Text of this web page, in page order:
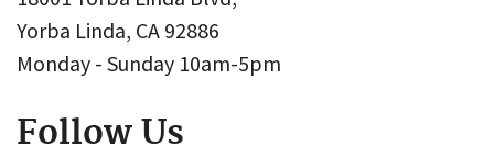
Yorba Linda, CA 92886
Monday - Sunday 10am-5pm
Follow Us